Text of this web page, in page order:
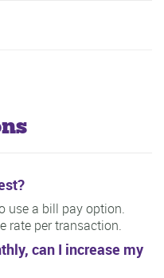
use a bill pay option.
rate per transaction.
can I increase my